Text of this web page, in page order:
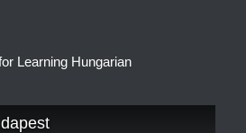
Learning Hungarian